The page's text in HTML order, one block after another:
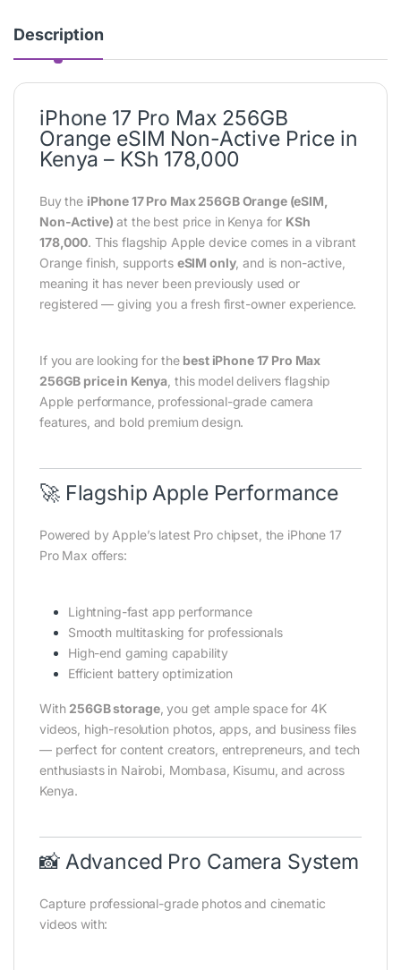
Description
iPhone 17 Pro Max 256GB
Orange eSIM Non-Active Price in
Kenya – KSh 178,000
Buy the iPhone 17 Pro Max 256GB Orange (eSIM,
Non-Active) at the best price in Kenya for KSh
178,000. This flagship Apple device comes in a vibrant
Orange finish, supports eSIM only, and is non-active,
meaning it has never been previously used or
registered — giving you a fresh first-owner experience.
If you are looking for the best iPhone 17 Pro Max
256GB price in Kenya , this model delivers flagship
Apple performance, professional-grade camera
features, and bold premium design.
🚀 Flagship Apple Performance
Powered by Apple’s latest Pro chipset, the iPhone 17
Pro Max offers:
Lightning-fast app performance
Smooth multitasking for professionals
High-end gaming capability
Efficient battery optimization
With 256GB storage, you get ample space for 4K
videos, high-resolution photos, apps, and business files
— perfect for content creators, entrepreneurs, and tech
enthusiasts in Nairobi, Mombasa, Kisumu, and across
Kenya.
📸 Advanced Pro Camera System
Capture professional-grade photos and cinematic
videos with: